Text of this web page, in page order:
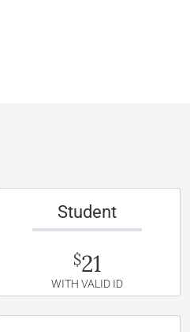
Student
$21
WITH VALID ID